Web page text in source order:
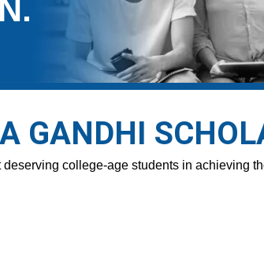
GANDHI
college-age students in achieving